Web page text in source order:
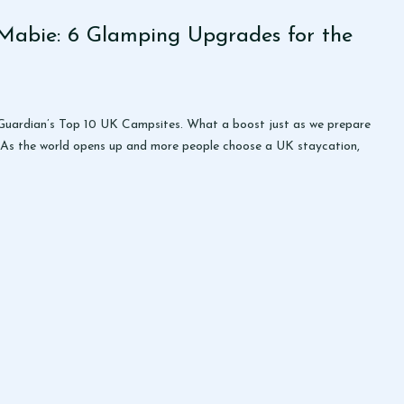
6 Glamping Upgrades for the
Top 10 UK Campsites. What a boost just as we prepare
the world opens up and more people choose a UK staycation,